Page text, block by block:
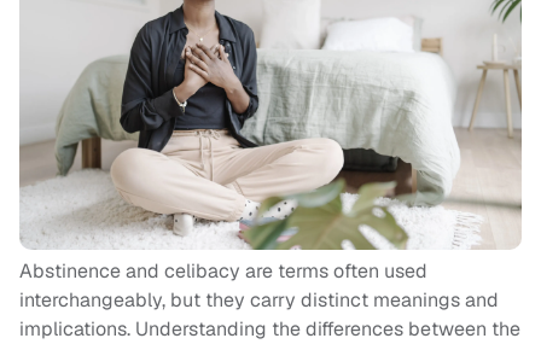
Abstinence and celibacy are terms often used
interchangeably, but they carry distinct meanings and
implications. Understanding the differences between the